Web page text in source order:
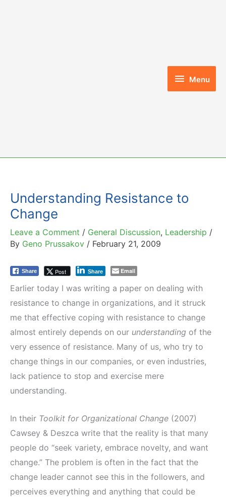
Menu
Menu
Understanding Resistance to
Change
Leave a Comment / General Discussion, Leadership /
By Geno Prussakov / February 21, 2009
Share Post Share Email
Earlier today I was writing a paper on dealing with
resistance to change in organizations, and it struck
me that effective coping with resistance to change
almost entirely depends on our understanding of the
very essence of resistance. Many of us, who try to
change things in our companies, or even industries,
lack patience to stop and exercise mere
understanding.
In their Toolkit for Organizational Change (2007)
Cawsey & Deszca write that the reality is that many
people do “seek variety, embrace novelty, and want
change.” The problem is often in the fact that the
change leader cannot see this in the followers, and
perceives everything and anything that could be